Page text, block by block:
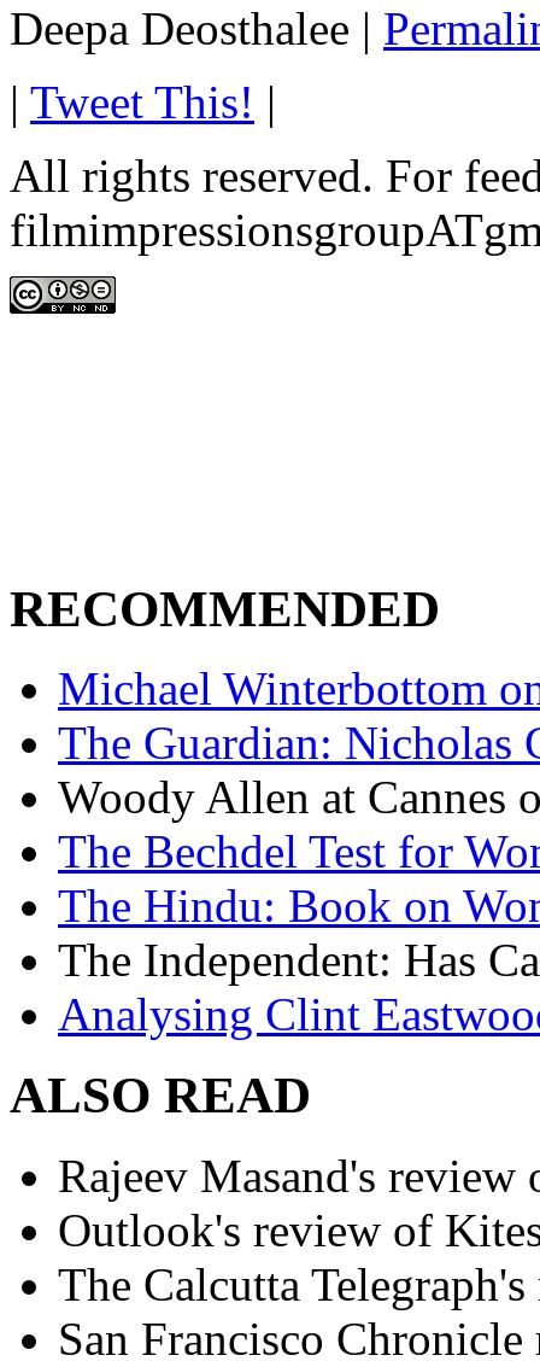
Deepa Deosthalee |
| Tweet This! |
All rights reserved. For
RECOMMENDED
Michael Winterbottom
The Guardian: Nicholas
Woody Allen at Cannes
The Bechdel Test for
The Hindu: Book on
The Independent: Has
Analysing Clint
ALSO READ
Rajeev Masand's
Outlook's review of
The Calcutta
San Francisco